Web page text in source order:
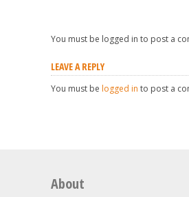
You must be logged in to post a
LEAVE A REPLY
You must be logged in to post a
About